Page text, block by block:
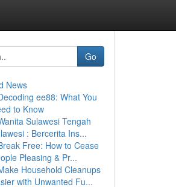
Go
News
ee88: What You
to Know
Sulawesi Tengah
: Bercerita Ins...
Free: How to Cease
Pleasing & Pr...
Household Cleanups
with Unwanted Fu...